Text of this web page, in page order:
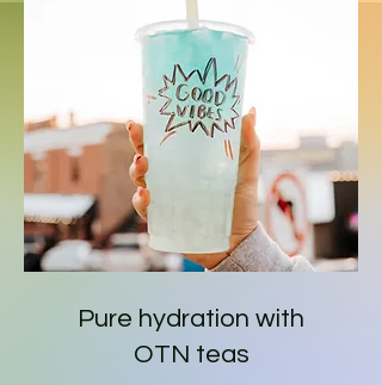
Pure hydration with
OTN teas